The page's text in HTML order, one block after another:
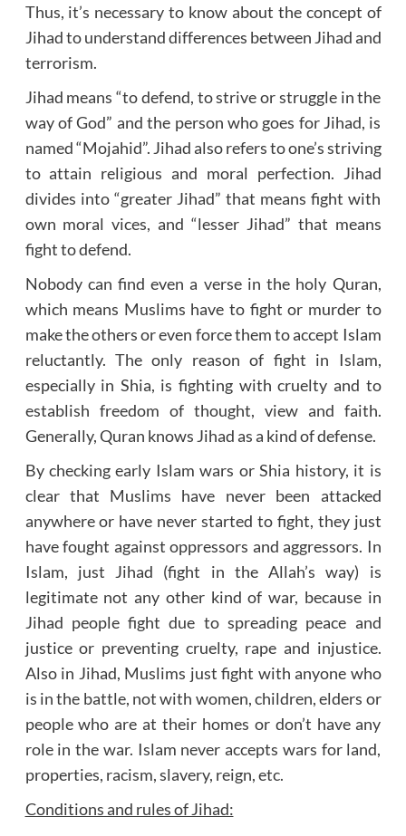
Thus, it’s necessary to know about the concept of
Jihad to understand differences between Jihad and
terrorism.
Jihad means “to defend, to strive or struggle in the
way of God” and the person who goes for Jihad, is
named “Mojahid”. Jihad also refers to one’s striving
to attain religious and moral perfection. Jihad
divides into “greater Jihad” that means fight with
own moral vices, and “lesser Jihad” that means
fight to defend.
Nobody can find even a verse in the holy Quran,
which means Muslims have to fight or murder to
make the others or even force them to accept Islam
reluctantly. The only reason of fight in Islam,
especially in Shia, is fighting with cruelty and to
establish freedom of thought, view and faith.
Generally, Quran knows Jihad as a kind of defense.
By checking early Islam wars or Shia history, it is
clear that Muslims have never been attacked
anywhere or have never started to fight, they just
have fought against oppressors and aggressors. In
Islam, just Jihad (fight in the Allah’s way) is
legitimate not any other kind of war, because in
Jihad people fight due to spreading peace and
justice or preventing cruelty, rape and injustice.
Also in Jihad, Muslims just fight with anyone who
is in the battle, not with women, children, elders or
people who are at their homes or don’t have any
role in the war. Islam never accepts wars for land,
properties, racism, slavery, reign, etc.
Conditions and rules of Jihad: